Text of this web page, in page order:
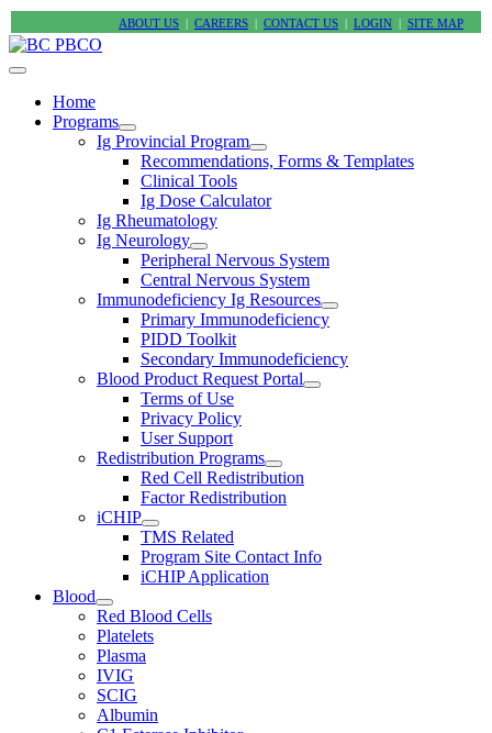
ABOUT US CAREERS CONTACT US LOGIN SITE MAP
Home
Programs
Ig Provincial Program
Recommendations, Forms & Templates
Clinical Tools
Ig Dose Calculator
Ig Rheumatology
Ig Neurology
Peripheral Nervous System
Central Nervous System
Immunodeficiency Ig Resources
Primary Immunodeficiency
PIDD Toolkit
Secondary Immunodeficiency
Blood Product Request Portal
Terms of Use
Privacy Policy
User Support
Redistribution Programs
Red Cell Redistribution
Factor Redistribution
iCHIP
TMS Related
Program Site Contact Info
iCHIP Application
Blood
Red Blood Cells
Platelets
Plasma
IVIG
SCIG
Albumin